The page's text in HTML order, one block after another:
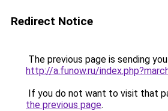
Redirect Notice
The previous page is sending
http://a.funow.ru/
If you do not want to visit that
the previous page.